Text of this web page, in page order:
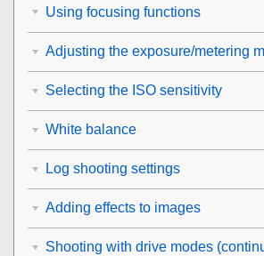
Using focusing functions
Adjusting the exposure/metering
Selecting the ISO sensitivity
White balance
Log shooting settings
Adding effects to images
Shooting with drive modes